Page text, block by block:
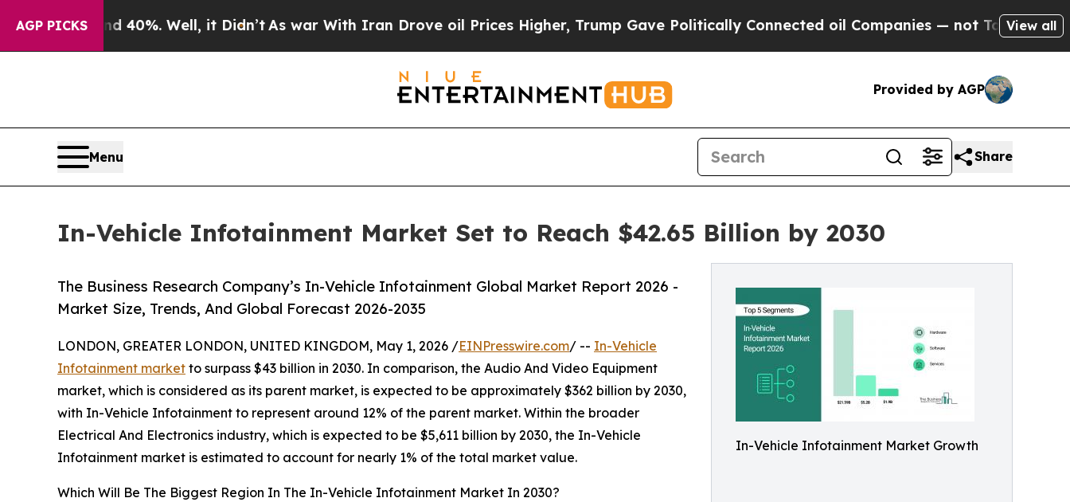
AGP PICKS
40%. Well, it Didn’t As war With Iran Drove oil Prices Higher, Trump Gave Politically Connected oil Companies — not Taxpayers — the View all
Provided by AGP
Menu Share
In-Vehicle Infotainment Market Set to Reach $42.65 Billion by 2030
In-Vehicle Infotainment Market Growth
The Business Research Company’s In-Vehicle Infotainment Global Market Report 2026 -
Market Size, Trends, And Global Forecast 2026-2035
LONDON, GREATER LONDON, UNITED KINGDOM, May 1, 2026 /EINPresswire.com/ -- In-Vehicle
Infotainment market to surpass $43 billion in 2030. In comparison, the Audio And Video Equipment
market, which is considered as its parent market, is expected to be approximately $362 billion by 2030,
with In-Vehicle Infotainment to represent around 12% of the parent market. Within the broader
Electrical And Electronics industry, which is expected to be $5,611 billion by 2030, the In-Vehicle
Infotainment market is estimated to account for nearly 1% of the total market value.
Which Will Be The Biggest Region In The In-Vehicle Infotainment Market In 2030?